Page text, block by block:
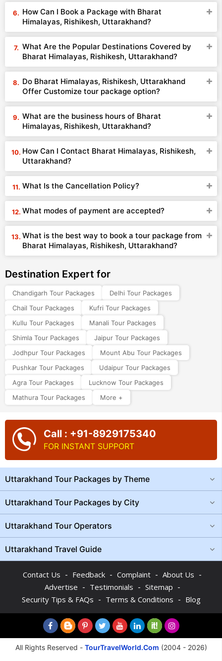
How Can I Book a Package with Bharat
Himalayas, Rishikesh, Uttarakhand?
What Are the Popular Destinations Covered by
Bharat Himalayas, Rishikesh, Uttarakhand?
Do Bharat Himalayas, Rishikesh, Uttarakhand
Offer Customize tour package option?
What are the business hours of Bharat
Himalayas, Rishikesh, Uttarakhand?
How Can I Contact Bharat Himalayas, Rishikesh,
Uttarakhand?
What Is the Cancellation Policy?
What modes of payment are accepted?
What is the best way to book a tour package from
Bharat Himalayas, Rishikesh, Uttarakhand?
Destination Expert for
Chandigarh Tour Packages
Delhi Tour Packages
Chail Tour Packages
Kufri Tour Packages
Kullu Tour Packages
Manali Tour Packages
Shimla Tour Packages
Jaipur Tour Packages
Jodhpur Tour Packages
Mount Abu Tour Packages
Pushkar Tour Packages
Udaipur Tour Packages
Agra Tour Packages
Lucknow Tour Packages
Mathura Tour Packages
More +
Call : +91-8929175340
FOR INSTANT SUPPORT
Uttarakhand Tour Packages by Theme
Uttarakhand Tour Packages by City
Uttarakhand Tour Operators
Uttarakhand Travel Guide
Contact Us - Feedback - Complaint - About Us -
Advertise - Testimonials - Sitemap -
Security Tips & FAQs - Terms & Conditions - Blog
All Rights Reserved - TourTravelWorld.Com (2004 - 2026)